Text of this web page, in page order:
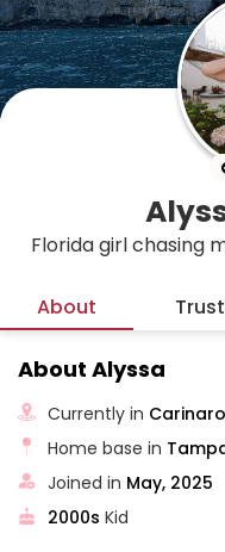
Florida girl chasing
About Trust
About Alyssa
Currently in
Home base in
Joined in May, 2025
2000s Kid